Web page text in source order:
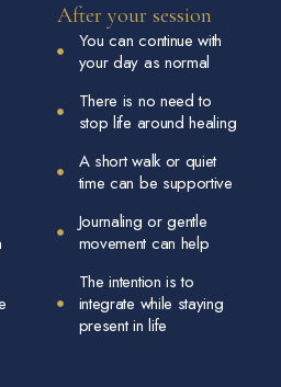
After your session
You can continue with
your day as normal
There is no need to
stop life around healing
A short walk or quiet
time can be supportive
Journaling or gentle
movement can help
The intention is to
integrate while staying
present in life